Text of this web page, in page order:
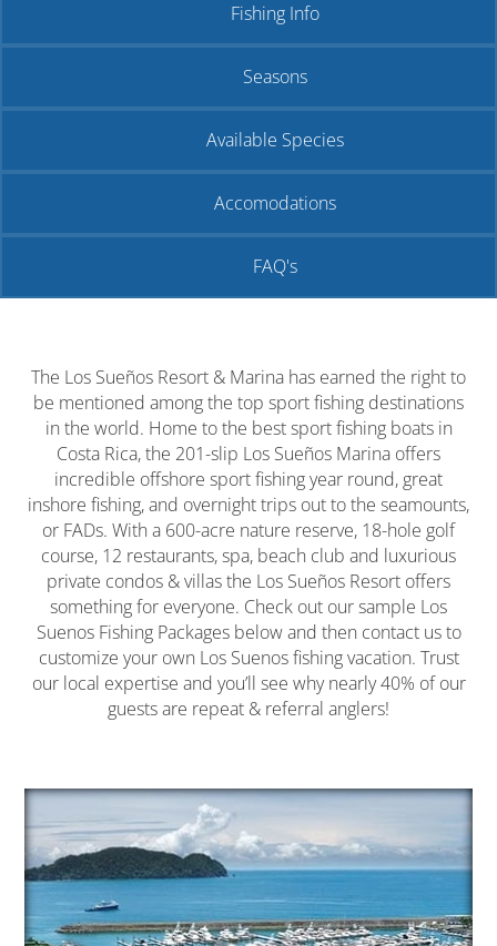
Fishing Info
Seasons
Available Species
Accomodations
FAQ's
The Los Sueños Resort & Marina has earned the right to
be mentioned among the top sport fishing destinations
in the world. Home to the best sport fishing boats in
Costa Rica, the 201-slip Los Sueños Marina offers
incredible offshore sport fishing year round, great
inshore fishing, and overnight trips out to the seamounts,
or FADs. With a 600-acre nature reserve, 18-hole golf
course, 12 restaurants, spa, beach club and luxurious
private condos & villas the Los Sueños Resort offers
something for everyone. Check out our sample Los
Suenos Fishing Packages below and then contact us to
customize your own Los Suenos fishing vacation. Trust
our local expertise and you’ll see why nearly 40% of our
guests are repeat & referral anglers!